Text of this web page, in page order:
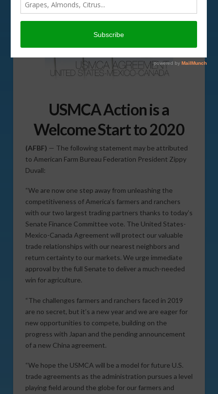
USMCA Action is a
Welcome Start to 2020
(AFBF) — The following statement may be attributed
to American Farm Bureau Federation President Zippy
Duvall:
“We are now one step away from unleashing the
competitiveness of America’s farmers and ranchers
with our two largest trading partners thanks to today’s
Senate Finance Committee vote. The United States-
Mexico-Canada Agreement will protect our valuable
trade relationships with our nearest neighbors and
return certainty to our markets. We urge immediate
approval by the full Senate to deliver a much-needed
win for agriculture.
“The challenges farmers and ranchers faced in 2019
are no secret, but it’s a new year and we are eager for
new opportunities to compete, building on the
progress with Japan and the pending announcement
of a new China agreement.
“We hope the USMCA will be a model for future U.S.
trade agreements as the administration pursues a level
playing field around the globe for our farmers and